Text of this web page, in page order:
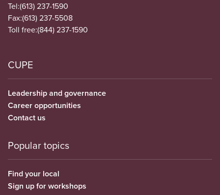
Tel:(613) 237-1590
Fax:(613) 237-5508
Toll free:(844) 237-1590
CUPE
Leadership and governance
Career opportunities
Contact us
Popular topics
Find your local
Sign up for workshops